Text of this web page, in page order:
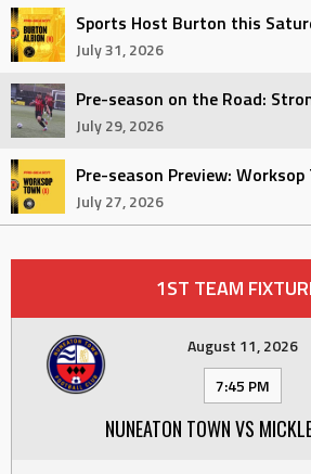
Sports Host Burton this
July 31, 2026
July 29, 2026
Pre-season Preview: Worksop
July 27, 2026
1ST TEAM
August 11, 2026
7:45 PM
NUNEATON TOWN VS